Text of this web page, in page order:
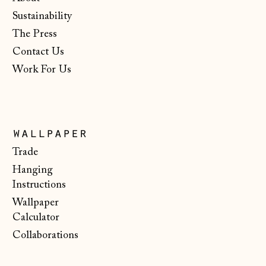
Sustainability
The Press
Contact Us
Work For Us
wallpaper
Trade
Hanging
Instructions
Wallpaper
Calculator
Collaborations
Netherlands (EUR
€)
New Zealand (NZD
$)
North Macedonia
Portugal (EUR €)
Romania (RON Lei)
€)